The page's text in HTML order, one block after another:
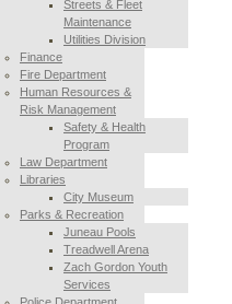
Streets & Fleet
Maintenance
Utilities Division
Finance
Fire Department
Human Resources &
Risk Management
Safety & Health
Program
Law Department
Libraries
City Museum
Parks & Recreation
Juneau Pools
Treadwell Arena
Zach Gordon Youth
Services